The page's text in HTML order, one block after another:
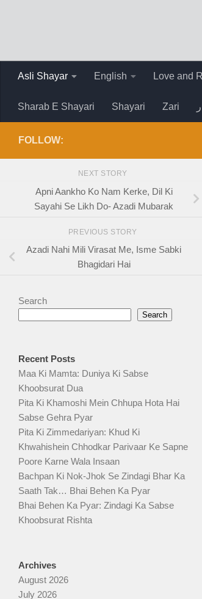
Asli Shayar English Love and
Sharab E Shayari Shayari Zari
FOLLOW:
NEXT STORY
Apni Aankho Ko Nam Kerke, Dil Ki
Sayahi Se Likh Do- Azadi Mubarak
PREVIOUS STORY
Azadi Nahi Mili Virasat Me, Isme Sabki
Bhagidari Hai
Search
Search
Recent Posts
Maa Ki Mamta: Duniya Ki Sabse
Khoobsurat Dua
Pita Ki Khamoshi Mein Chhupa Hota Hai
Sabse Gehra Pyar
Pita Ki Zimmedariyan: Khud Ki
Khwahishein Chhodkar Parivaar Ke Sapne
Poore Karne Wala Insaan
Bachpan Ki Nok-Jhok Se Zindagi Bhar Ka
Saath Tak… Bhai Behen Ka Pyar
Bhai Behen Ka Pyar: Zindagi Ka Sabse
Khoobsurat Rishta
Archives
August 2026
July 2026